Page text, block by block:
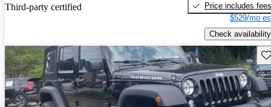
Third-party certified
Price includes fees
$529/mo
Check availability